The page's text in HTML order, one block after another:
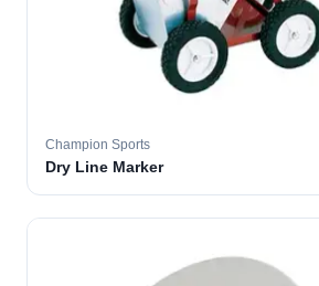
Champion Sports
Dry Line Marker